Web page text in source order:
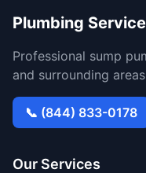
Plumbing
Professional sump
and surrounding
📞 (844) 833-0178
Our Services